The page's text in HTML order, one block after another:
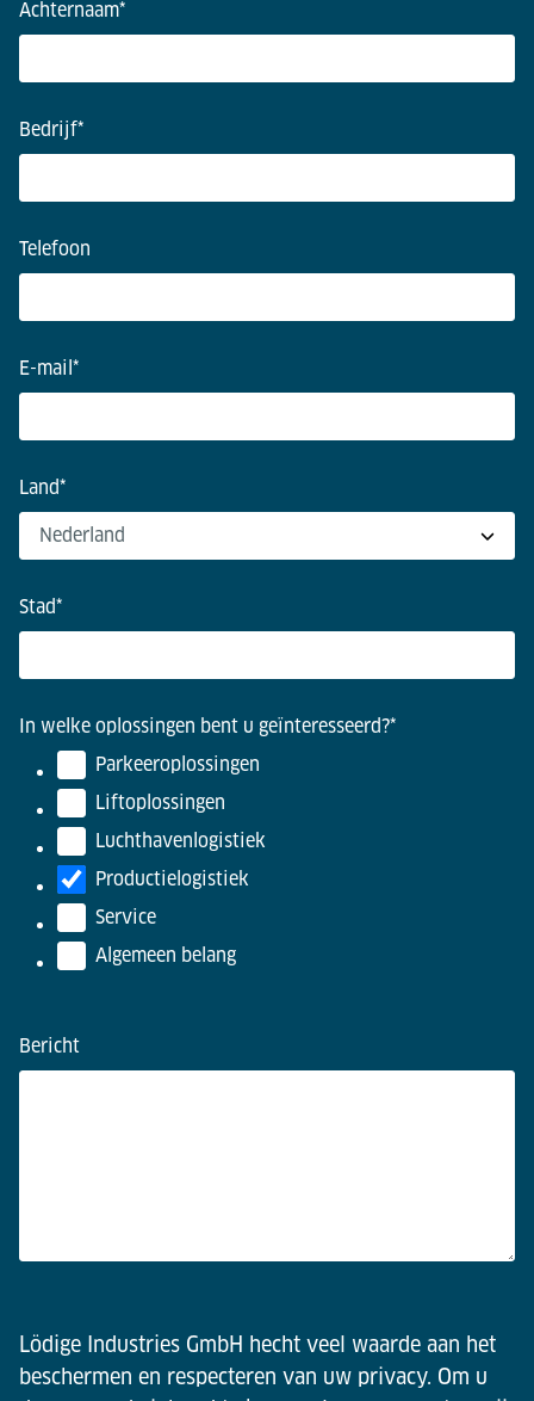
Achternaam*
Bedrijf*
Telefoon
E-mail *
Land*
Stad*
In welke oplossingen bent u geïnteresseerd?*
Parkeeroplossingen
Liftoplossingen
Luchthavenlogistiek
Productielogistiek
Service
Algemeen belang
Bericht
Lödige Industries GmbH hecht veel waarde aan het
beschermen en respecteren van uw privacy. Om u